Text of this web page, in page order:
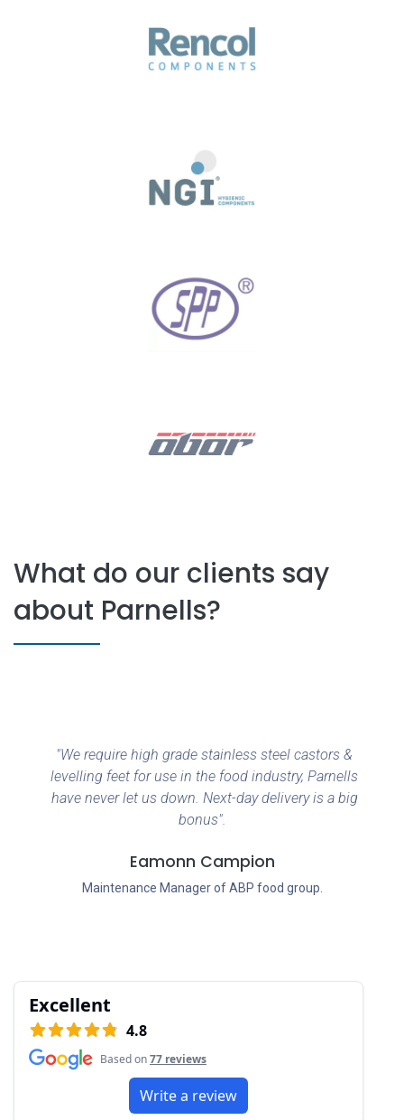
What do our clients say
about Parnells?
"We require high grade stainless steel castors &
levelling feet for use in the food industry, Parnells
have never let us down. Next-day delivery is a big
bonus".
Eamonn Campion
Maintenance Manager of ABP food group.